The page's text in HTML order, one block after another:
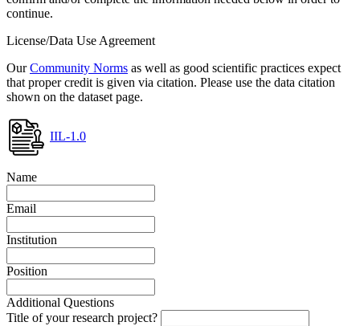
continue.
License/Data Use Agreement
OurCommunity Norms as well as good scientific practices expect
that proper credit is given via citation. Please use the data citation
shown on the dataset page.
IIL-1.0
Name
Email
Institution
Position
Additional Questions
Title of your research project?